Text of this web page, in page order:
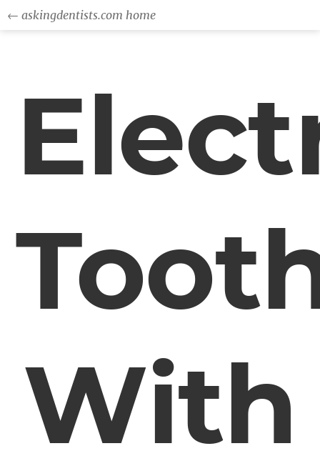
← askingdentists.com home
With